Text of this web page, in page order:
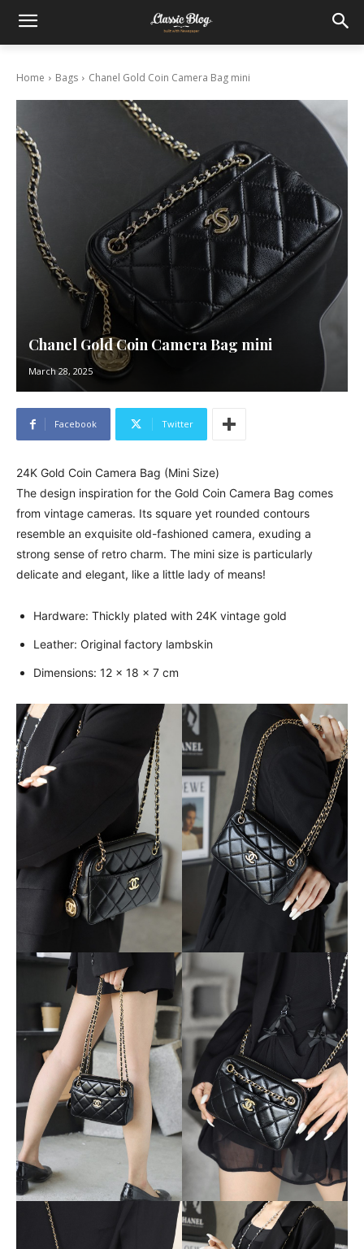
Home Bags Chanel Gold Coin Camera Bag mini
Chanel Gold Coin Camera Bag mini
March 28, 2025
Facebook Twitter
24K Gold Coin Camera Bag (Mini Size)
The design inspiration for the Gold Coin Camera Bag comes
from vintage cameras. Its square yet rounded contours
resemble an exquisite old-fashioned camera, exuding a
strong sense of retro charm. The mini size is particularly
delicate and elegant, like a little lady of means!
Hardware: Thickly plated with 24K vintage gold
Leather: Original factory lambskin
Dimensions: 12 x 18 x 7 cm